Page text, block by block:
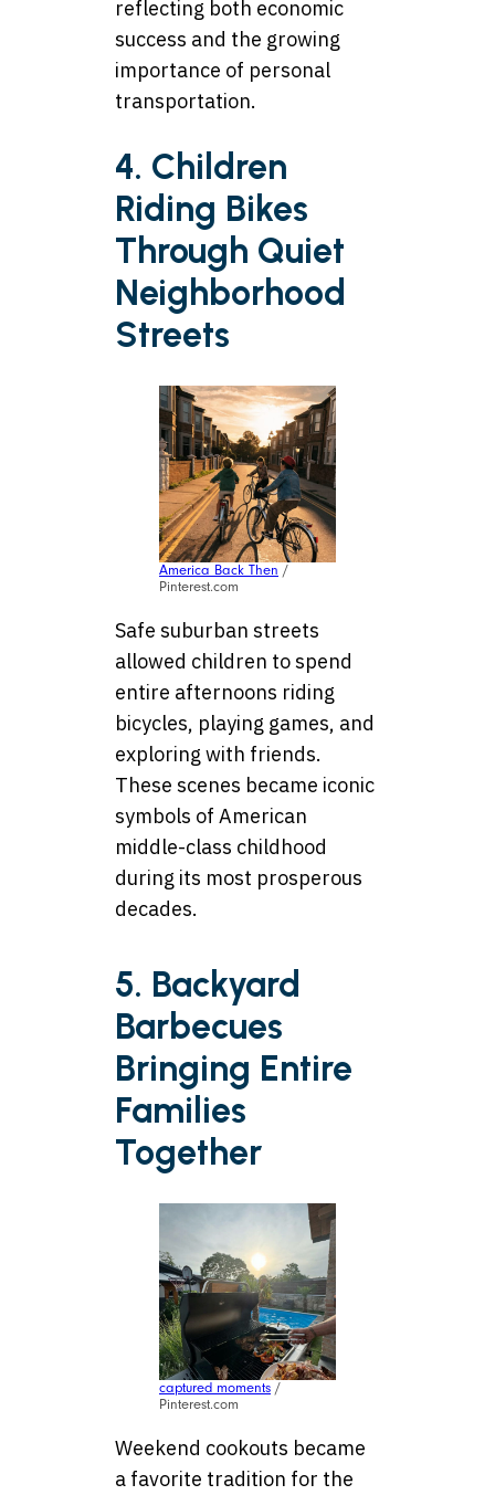
reflecting both economic
success and the growing
importance of personal
transportation.
4. Children
Riding Bikes
Through Quiet
Neighborhood
Streets
America Back Then /
Pinterest.com
Safe suburban streets
allowed children to spend
entire afternoons riding
bicycles, playing games, and
exploring with friends.
These scenes became iconic
symbols of American
middle-class childhood
during its most prosperous
decades.
5. Backyard
Barbecues
Bringing Entire
Families
Together
captured moments /
Pinterest.com
Weekend cookouts became
a favorite tradition for the